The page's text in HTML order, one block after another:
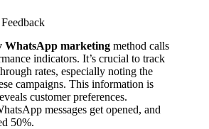
WhatsApp marketing method calls
indicators. It’s crucial to track
rates, especially noting the
campaigns. This information is
customer preferences.
messages get opened, and
50%.